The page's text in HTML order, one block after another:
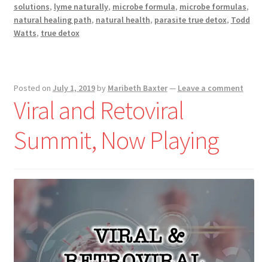
solutions, lyme naturally, microbe formula, microbe formulas,
natural healing path, natural health, parasite true detox, Todd
Watts, true detox
Posted on July 1, 2019 by Maribeth Baxter— Leave a comment
Viral and Retoviral ​
Summit, Now Playing